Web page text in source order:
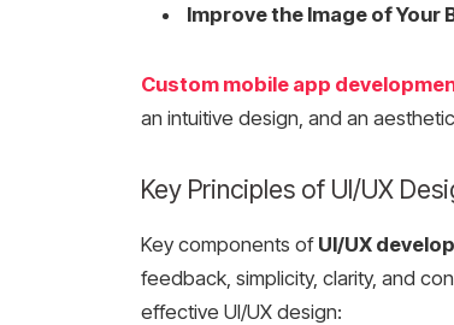
Improve the Image of Your
Custom mobile app
an intuitive design, and an
Key Principles of UI/UX
Key components of UI/UX
feedback, simplicity, clarity, and
effective UI/UX design: